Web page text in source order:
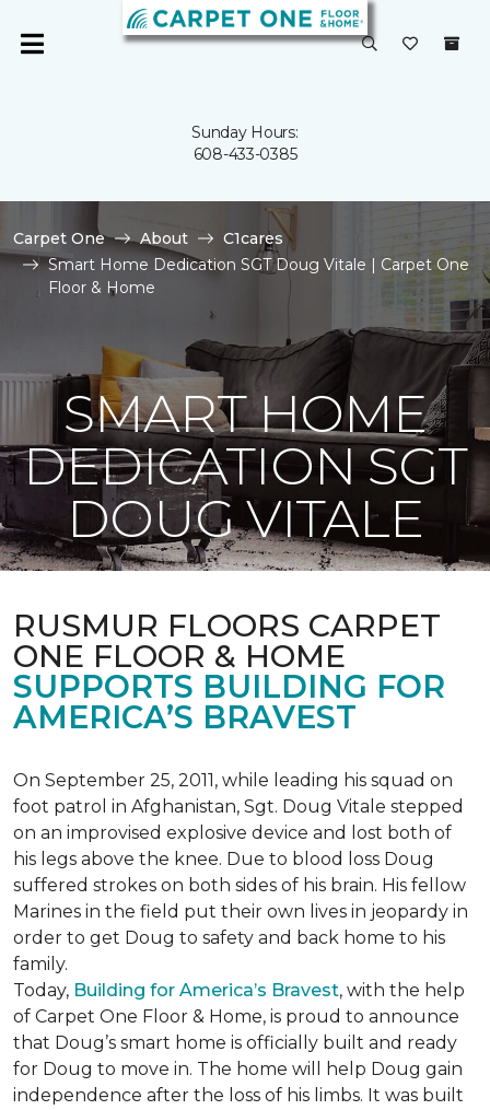
Sunday Hours:
608-433-0385
Carpet One About
C1cares
Smart Home Dedication SGT Doug Vitale | Carpet One
Floor & Home
SMART HOME
DEDICATION SGT
DOUG VITALE
RUSMUR FLOORS CARPET
ONE FLOOR & HOME
SUPPORTS BUILDING FOR
AMERICA’S BRAVEST
On September 25, 2011, while leading his squad on
foot patrol in Afghanistan, Sgt. Doug Vitale stepped
on an improvised explosive device and lost both of
his legs above the knee. Due to blood loss Doug
suffered strokes on both sides of his brain. His fellow
Marines in the field put their own lives in jeopardy in
order to get Doug to safety and back home to his
family.
Today, Building for America’s Bravest, with the help
of Carpet One Floor & Home, is proud to announce
that Doug’s smart home is officially built and ready
for Doug to move in. The home will help Doug gain
independence after the loss of his limbs. It was built